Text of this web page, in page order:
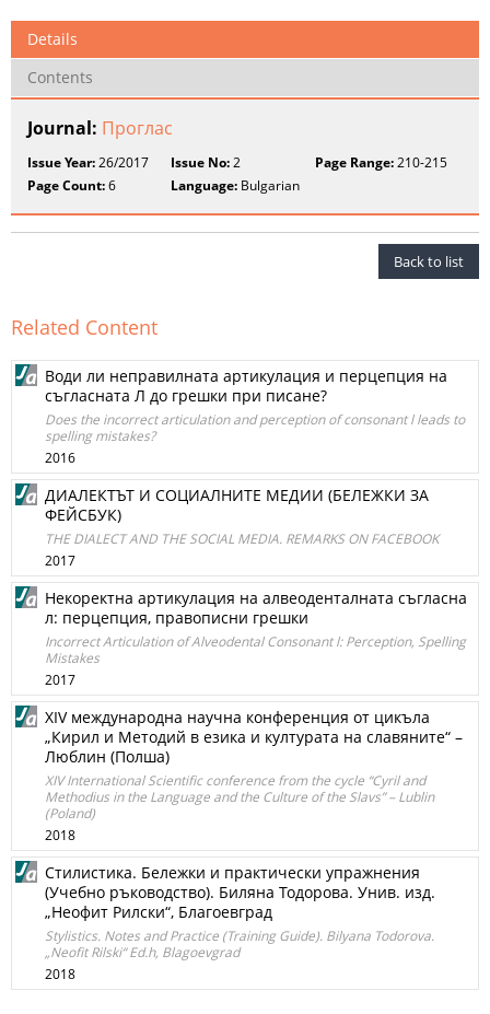
Details
Contents
Journal: Проглас
Issue Year:26/2017 Issue No:2 Page Range:210-215
Page Count:6 Language: Bulgarian
Back to list
Related Content
Води ли неправилната артикулация и перцепция на
съгласната Л до грешки при писане?
Does the incorrect articulation and perception of consonant l leads to
spelling mistakes?
2016
ДИАЛЕКТЪТ И СОЦИАЛНИТЕ МЕДИИ (БЕЛЕЖКИ ЗА
ФЕЙСБУК)
THE DIALECT AND THE SOCIAL MEDIA. REMARKS ON FACEBOOK
2017
Некоректна артикулация на алвеоденталната съгласна
л: перцепция, правописни грешки
Incorrect Articulation of Alveodental Consonant l: Perception, Spelling
Mistakes
2017
XIV международна научна конференция от цикъла
„Кирил и Методий в езика и културата на славяните“ –
Люблин (Полша)
XIV International Scientific conference from the cycle “Cyril and
Methodius in the Language and the Culture of the Slavs” – Lublin
(Poland)
2018
Стилистика. Бележки и практически упражнения
(Учебно ръководство). Биляна Тодорова. Унив. изд.
„Неофит Рилски“, Благоевград
Stylistics. Notes and Practice (Training Guide). Bilyana Todorova.
„Neofit Rilski“ Ed.h, Blagoevgrad
2018